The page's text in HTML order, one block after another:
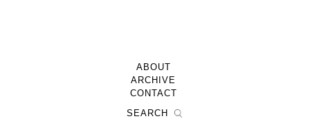
ABOUT
ARCHIVE
CONTACT